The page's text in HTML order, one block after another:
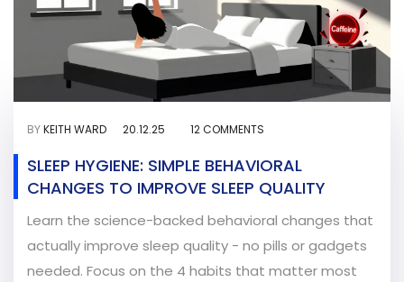
BYKEITH WARD 20.12.25 12 COMMENTS
SLEEP HYGIENE: SIMPLE BEHAVIORAL
CHANGES TO IMPROVE SLEEP QUALITY
Learn the science-backed behavioral changes that
actually improve sleep quality - no pills or gadgets
needed. Focus on the 4 habits that matter most